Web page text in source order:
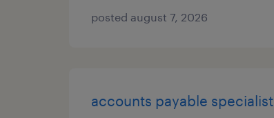
posted august 7, 2026
accounts payable specialist